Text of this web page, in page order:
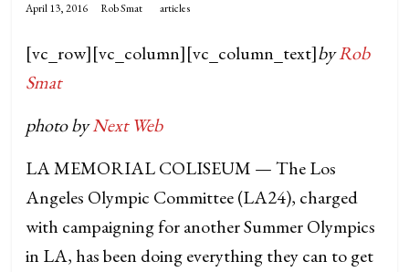
April 13, 2016 Rob Smat articles
[vc_row][vc_column][vc_column_text]byRob
Smat
photo byNext Web
LA MEMORIAL COLISEUM — The Los
Angeles Olympic Committee (LA24), charged
with campaigning for another Summer Olympics
in LA, has been doing everything they can to get